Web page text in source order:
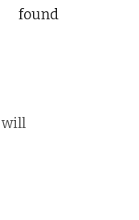
found
will